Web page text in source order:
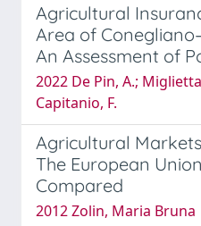
Agricultural
Area of
An Assessment of
2022 De Pin, A.;
Capitanio, F.
Agricultural
The European
Compared
2012 Zolin, Maria Bruna